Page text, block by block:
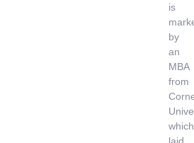
is
by
an
MBA
from
which